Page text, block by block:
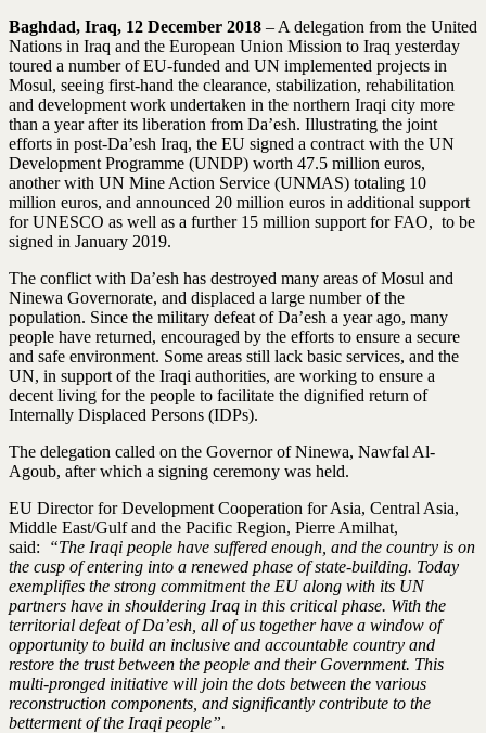
Baghdad, Iraq, 12 December 2018 – A delegation from the United
Nations in Iraq and the European Union Mission to Iraq yesterday
toured a number of EU-funded and UN implemented projects in
Mosul, seeing first-hand the clearance, stabilization, rehabilitation
and development work undertaken in the northern Iraqi city more
than a year after its liberation from Da’esh. Illustrating the joint
efforts in post-Da’esh Iraq, the EU signed a contract with the UN
Development Programme (UNDP) worth 47.5 million euros,
another with UN Mine Action Service (UNMAS) totaling 10
million euros, and announced 20 million euros in additional support
for UNESCO as well as a further 15 million support for FAO, to be
signed in January 2019.
The conflict with Da’esh has destroyed many areas of Mosul and
Ninewa Governorate, and displaced a large number of the
population. Since the military defeat of Da’esh a year ago, many
people have returned, encouraged by the efforts to ensure a secure
and safe environment. Some areas still lack basic services, and the
UN, in support of the Iraqi authorities, are working to ensure a
decent living for the people to facilitate the dignified return of
Internally Displaced Persons (IDPs).
The delegation called on the Governor of Ninewa, Nawfal Al-
Agoub, after which a signing ceremony was held.
EU Director for Development Cooperation for Asia, Central Asia,
Middle East/Gulf and the Pacific Region, Pierre Amilhat,
said:
“The Iraqi people have suffered enough, and the country is on
the cusp of entering into a renewed phase of state-building. Today
exemplifies the strong commitment the EU along with its UN
partners have in shouldering Iraq in this critical phase. With the
territorial defeat of Da’esh, all of us together have a window of
opportunity to build an inclusive and accountable country and
restore the trust between the people and their Government. This
multi-pronged initiative will join the dots between the various
reconstruction components, and significantly contribute to the
betterment of the Iraqi people”.